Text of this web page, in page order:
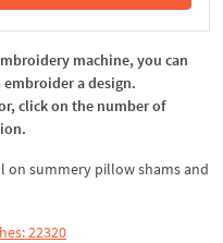
machine, you can
a design.
click on the number of
on summery pillow shams and
22320